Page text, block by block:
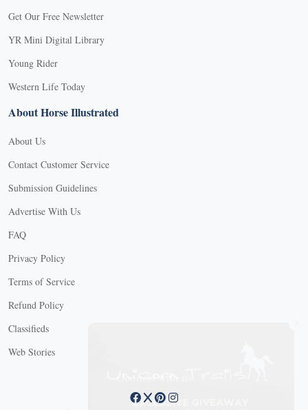
Get Our Free Newsletter
YR Mini Digital Library
Young Rider
Western Life Today
About Horse Illustrated
About Us
Contact Customer Service
Submission Guidelines
Advertise With Us
FAQ
Privacy Policy
Terms of Service
Refund Policy
Classifieds
Web Stories